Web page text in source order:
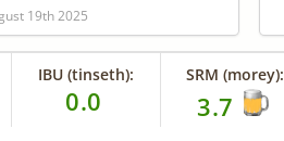
19th 2025
IBU (tinseth):
0.0
SRM (morey):
3.7